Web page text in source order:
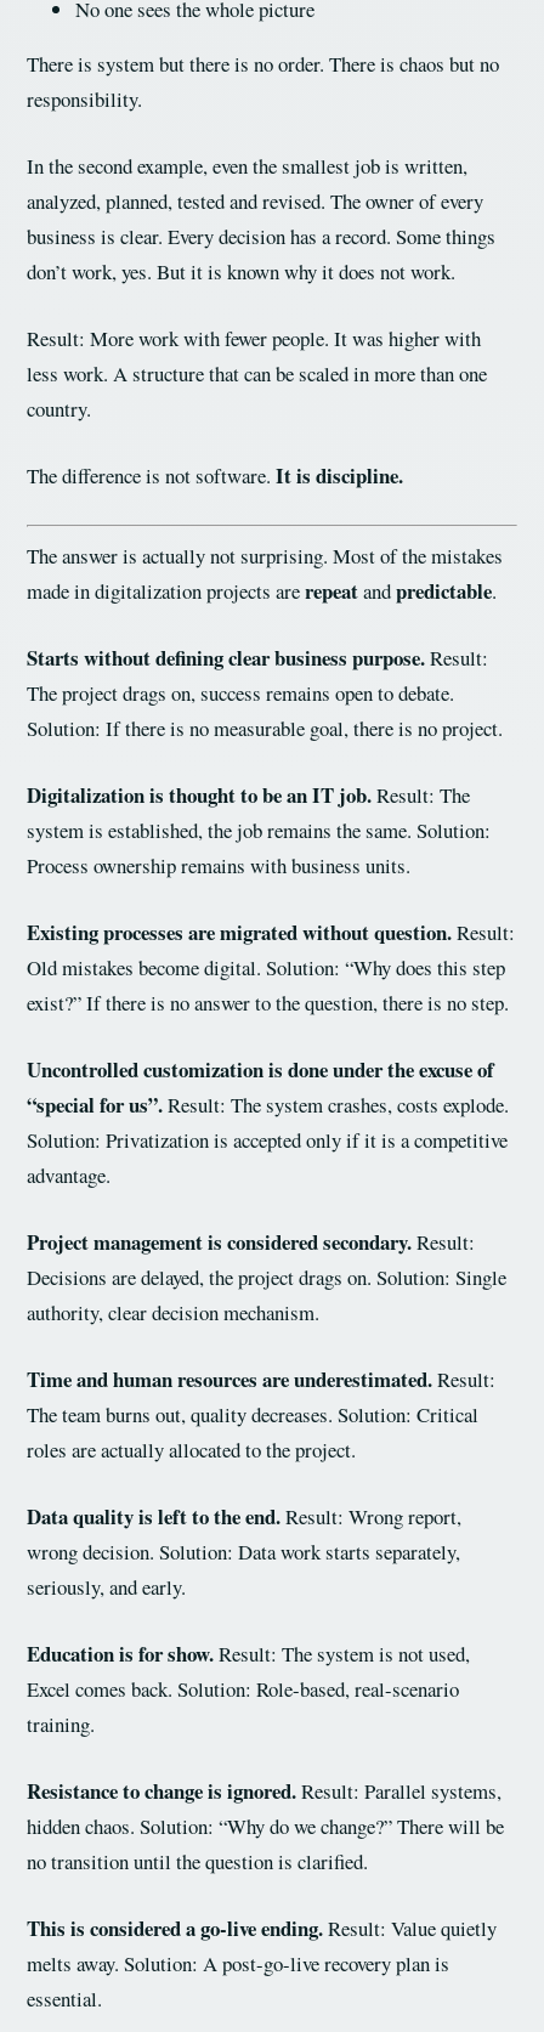
No one sees the whole picture
There is system but there is no order. There is chaos but no
responsibility.
In the second example, even the smallest job is written,
analyzed, planned, tested and revised. The owner of every
business is clear. Every decision has a record. Some things
don’t work, yes. But it is known why it does not work.
Result: More work with fewer people. It was higher with
less work. A structure that can be scaled in more than one
country.
The difference is not software.It is discipline.
The answer is actually not surprising. Most of the mistakes
made in digitalization projects arerepeatandpredictable.
Starts without defining clear business purpose.Result:
The project drags on, success remains open to debate.
Solution: If there is no measurable goal, there is no project.
Digitalization is thought to be an IT job.Result: The
system is established, the job remains the same. Solution:
Process ownership remains with business units.
Existing processes are migrated without question.Result:
Old mistakes become digital. Solution: “Why does this step
exist?” If there is no answer to the question, there is no step.
Uncontrolled customization is done under the excuse of
“special for us”.Result: The system crashes, costs explode.
Solution: Privatization is accepted only if it is a competitive
advantage.
Project management is considered secondary.Result:
Decisions are delayed, the project drags on. Solution: Single
authority, clear decision mechanism.
Time and human resources are underestimated.Result:
The team burns out, quality decreases. Solution: Critical
roles are actually allocated to the project.
Data quality is left to the end.Result: Wrong report,
wrong decision. Solution: Data work starts separately,
seriously, and early.
Education is for show.Result: The system is not used,
Excel comes back. Solution: Role-based, real-scenario
training.
Resistance to change is ignored.Result: Parallel systems,
hidden chaos. Solution: “Why do we change?” There will be
no transition until the question is clarified.
This is considered a go-live ending.Result: Value quietly
melts away. Solution: A post-go-live recovery plan is
essential.